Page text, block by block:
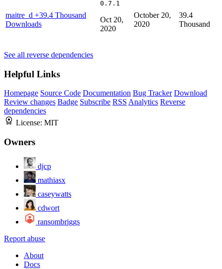
maitre_d +39.4 Thousand
Downloads
0.7.1
Oct 20,
2020
October 20,
2020
39.4
Thousand
See all reverse dependencies
Helpful Links
Homepage Source Code Documentation Bug Tracker Download
Review changes Badge Subscribe RSS Analytics Reverse
dependencies
License: MIT
Owners
djcp
mathiasx
caseywatts
cdwort
ransombriggs
Report abuse
About
Docs